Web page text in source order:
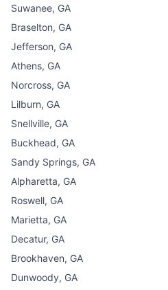
Suwanee, GA
Braselton, GA
Jefferson, GA
Athens, GA
Norcross, GA
Lilburn, GA
Snellville, GA
Buckhead, GA
Sandy Springs, GA
Alpharetta, GA
Roswell, GA
Marietta, GA
Decatur, GA
Brookhaven, GA
Dunwoody, GA